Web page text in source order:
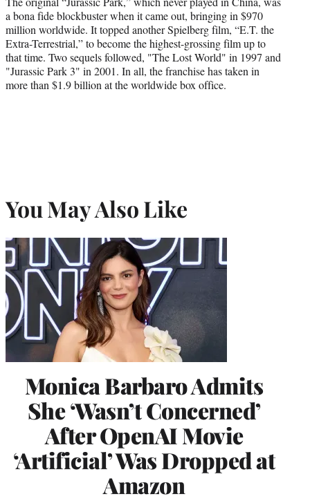
a bona fide blockbuster when it came out, bringing in $970
million worldwide. It topped another Spielberg film, “E.T. the
Extra-Terrestrial,” to become the highest-grossing film up to
that time. Two sequels followed, "The Lost World" in 1997 and
"Jurassic Park 3" in 2001. In all, the franchise has taken in
more than $1.9 billion at the worldwide box office.
You May Also Like
Monica Barbaro Admits
She ‘Wasn’t Concerned’
After OpenAI Movie
‘Artificial’ Was Dropped at
Amazon